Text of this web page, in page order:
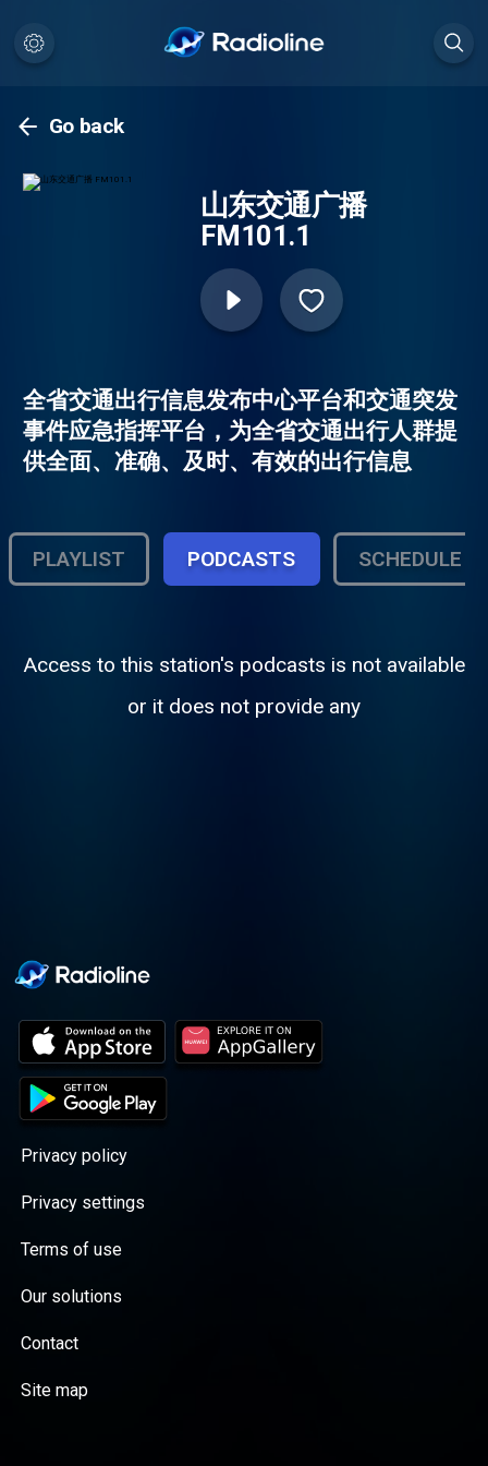
Go back
山东交通广播
FM101.1
全省交通出行信息发布中心平台和交通突发
事件应急指挥平台，为全省交通出行人群提
供全面、准确、及时、有效的出行信息
PLAYLIST PODCASTS SCHEDULE
Access to this station's podcasts is not available
or it does not provide any
Privacy policy
Privacy settings
Terms of use
Our solutions
Contact
Site map